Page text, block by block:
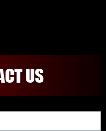
US